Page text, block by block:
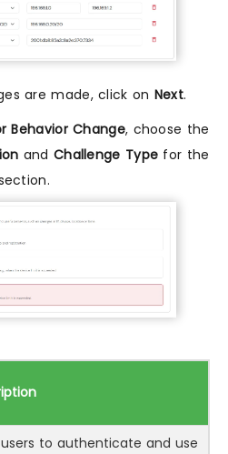
are made, click on Next.
Behavior Change, choose the
and Challenge Type for the
users to authenticate and use